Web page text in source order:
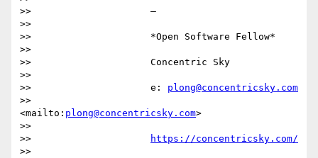
>>                     —
>>
>>                     *Open Software Fellow*
>>
>>                     Concentric Sky
>>
>>                     e: plong@concentricsky.com
>>
<mailto: plong@concentricsky.com>
>>
>>
https://concentricsky.com/
>>